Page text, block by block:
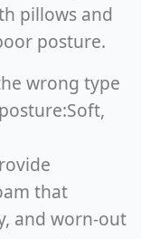
pillows and
posture.
wrong type
that
and worn-out